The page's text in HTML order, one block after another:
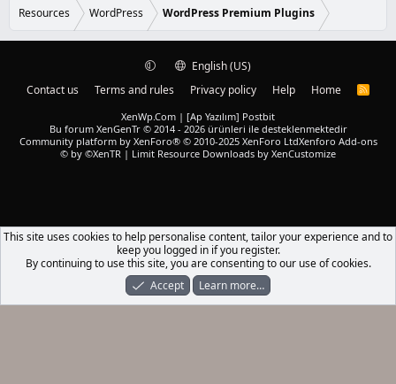
s
t
r
Resources WordPress WordPress Premium Plugins
English (US)
Contact us
Terms and rules Privacy policy Help Home
R
XenWp.Com | [Ap Yazılım] Postbit
Bu forum XenGenTr © 2014 - 2026 ürünleri ile desteklenmektedir
Community platform by XenForo® © 2010-2025 XenForo LtdXenforo Add-ons
© by ©XenTR | Limit Resource Downloads by XenCustomize
What's New Log In Register
This site uses cookies to help personalise content, tailor your experience and to
keep you logged in if you register.
By continuing to use this site, you are consenting to our use of cookies.
Accept
Learn more…